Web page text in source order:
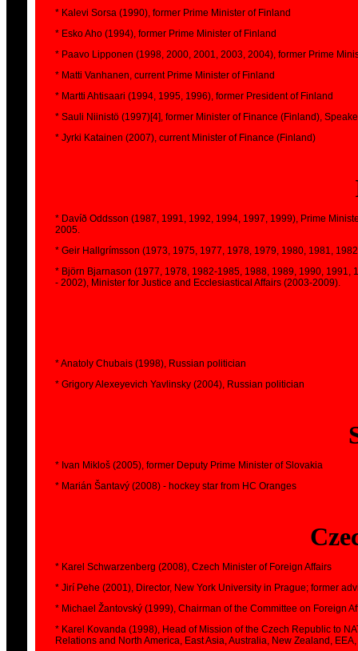
* Kalevi Sorsa (1990), former Prime Minister of Finland
* Esko Aho (1994), former Prime Minister of Finland
* Paavo Lipponen (1998, 2000, 2001, 2003, 2004), former Prime
* Matti Vanhanen, current Prime Minister of Finland
* Martti Ahtisaari (1994, 1995, 1996), former President of Finland
* Sauli Niinistö (1997)[4], former Minister of Finance (Finland),
* Jyrki Katainen (2007), current Minister of Finance (Finland)
* Davíð Oddsson (1987, 1991, 1992, 1994, 1997, 1999), Prime
2005.
* Geir Hallgrímsson (1973, 1975, 1977, 1978, 1979, 1980, 1981,
* Björn Bjarnason (1977, 1978, 1982-1985, 1988, 1989, 1990,
- 2002), Minister for Justice and Ecclesiastical Affairs (2003-2009).
* Anatoly Chubais (1998), Russian politician
* Grigory Alexeyevich Yavlinsky (2004), Russian politician
* Ivan Mikloš (2005), former Deputy Prime Minister of Slovakia
* Marián Šantavý (2008) - hockey star from HC Oranges
* Karel Schwarzenberg (2008), Czech Minister of Foreign Affairs
* Jirí Pehe (2001), Director, New York University in Prague; former
* Michael Žantovský (1999), Chairman of the Committee on Foreign
* Karel Kovanda (1998), Head of Mission of the Czech Republic to
Relations and North America, East Asia, Australia, New Zealand, EEA,